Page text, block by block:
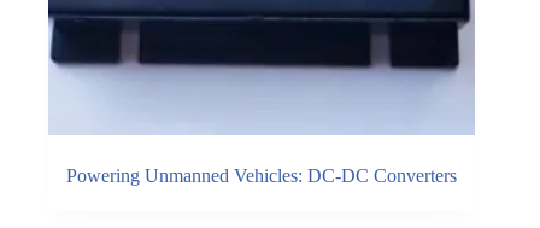
Powering Unmanned Vehicles: DC-DC Converters